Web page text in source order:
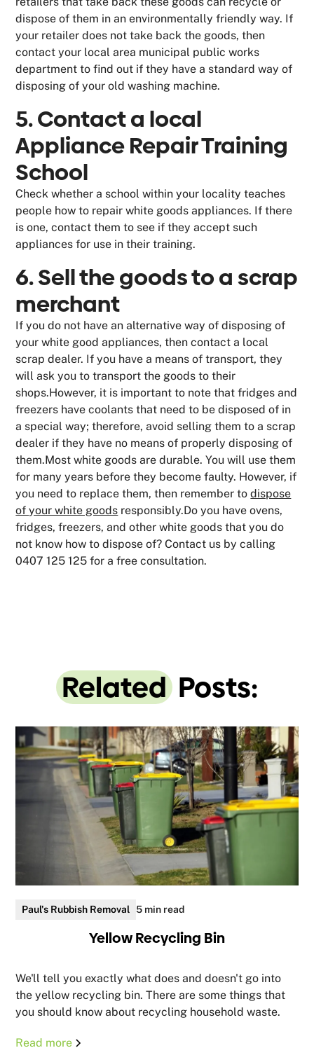
dispose of them in an environmentally friendly way. If
your retailer does not take back the goods, then
contact your local area municipal public works
department to find out if they have a standard way of
disposing of your old washing machine.
5. Contact a local
Appliance Repair Training
School
Check whether a school within your locality teaches
people how to repair white goods appliances. If there
is one, contact them to see if they accept such
appliances for use in their training.
6. Sell the goods to a scrap
merchant
If you do not have an alternative way of disposing of
your white good appliances, then contact a local
scrap dealer. If you have a means of transport, they
will ask you to transport the goods to their
shops.However, it is important to note that fridges and
freezers have coolants that need to be disposed of in
a special way; therefore, avoid selling them to a scrap
dealer if they have no means of properly disposing of
them.Most white goods are durable. You will use them
for many years before they become faulty. However, if
you need to replace them, then remember todispose
of your white goods responsibly.Do you have ovens,
fridges, freezers, and other white goods that you do
not know how to dispose of? Contact us by calling
0407 125 125 for a free consultation.
Related Posts:
Paul's Rubbish Removal 5 min read
Yellow Recycling Bin
We'll tell you exactly what does and doesn't go into
the yellow recycling bin. There are some things that
you should know about recycling household waste.
Read more